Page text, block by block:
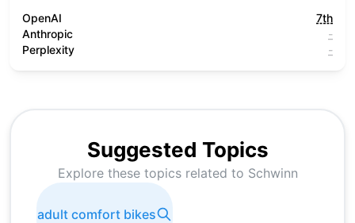
OpenAI
7th
Anthropic
-
Perplexity
-
Suggested Topics
Explore these topics related to Schwinn
adult comfort bikes